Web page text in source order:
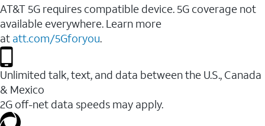
AT&T 5G requires compatible device. 5G coverage not
available everywhere. Learn more
at att.com/5Gforyou.
Unlimited talk, text, and data between the U.S., Canada
& Mexico
2G off-net data speeds may apply.